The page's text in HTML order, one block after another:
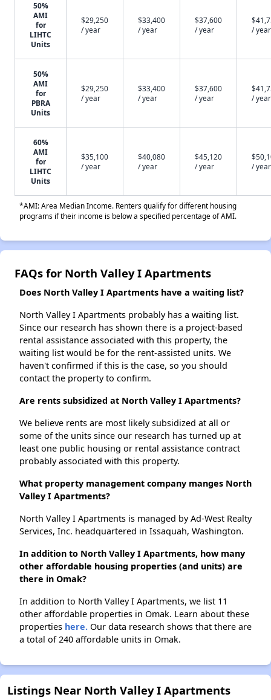
50%
AMI
for
LIHTC
Units
$29,250
/ year
$33,400
/ year
$37,600
/ year
/ year
50%
AMI
for
PBRA
Units
$29,250
/ year
$33,400
/ year
$37,600
/ year
/ year
60%
AMI
for
LIHTC
Units
$35,100
/ year
$40,080
/ year
$45,120
/ year
/ year
*AMI: Area Median Income. Renters qualify for different housing
programs if their income is below a specified percentage of AMI.
FAQs for North Valley I Apartments
Does North Valley I Apartments have a waiting list?
North Valley I Apartments probably has a waiting list.
Since our research has shown there is a project-based
rental assistance associated with this property, the
waiting list would be for the rent-assisted units. We
haven't confirmed if this is the case, so you should
contact the property to confirm.
Are rents subsidized at North Valley I Apartments?
We believe rents are most likely subsidized at all or
some of the units since our research has turned up at
least one public housing or rental assistance contract
probably associated with this property.
What property management company manges North
Valley I Apartments?
North Valley I Apartments is managed by Ad-West Realty
Services, Inc. headquartered in Issaquah, Washington.
In addition to North Valley I Apartments, how many
other affordable housing properties (and units) are
there in Omak?
In addition to North Valley I Apartments, we list 11
other affordable properties in Omak. Learn about these
properties here. Our data research shows that there are
a total of 240 affordable units in Omak.
Listings Near North Valley I Apartments